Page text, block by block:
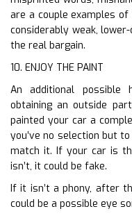
are a couple examples
considerably weak,
the real bargain.
10. ENJOY THE PAINT
An additional possible
obtaining an outside
painted your car a
you’ve no selection but
match it. If your car is
isn’t, it could be fake.
If it isn’t a phony, after
could be a possible eye